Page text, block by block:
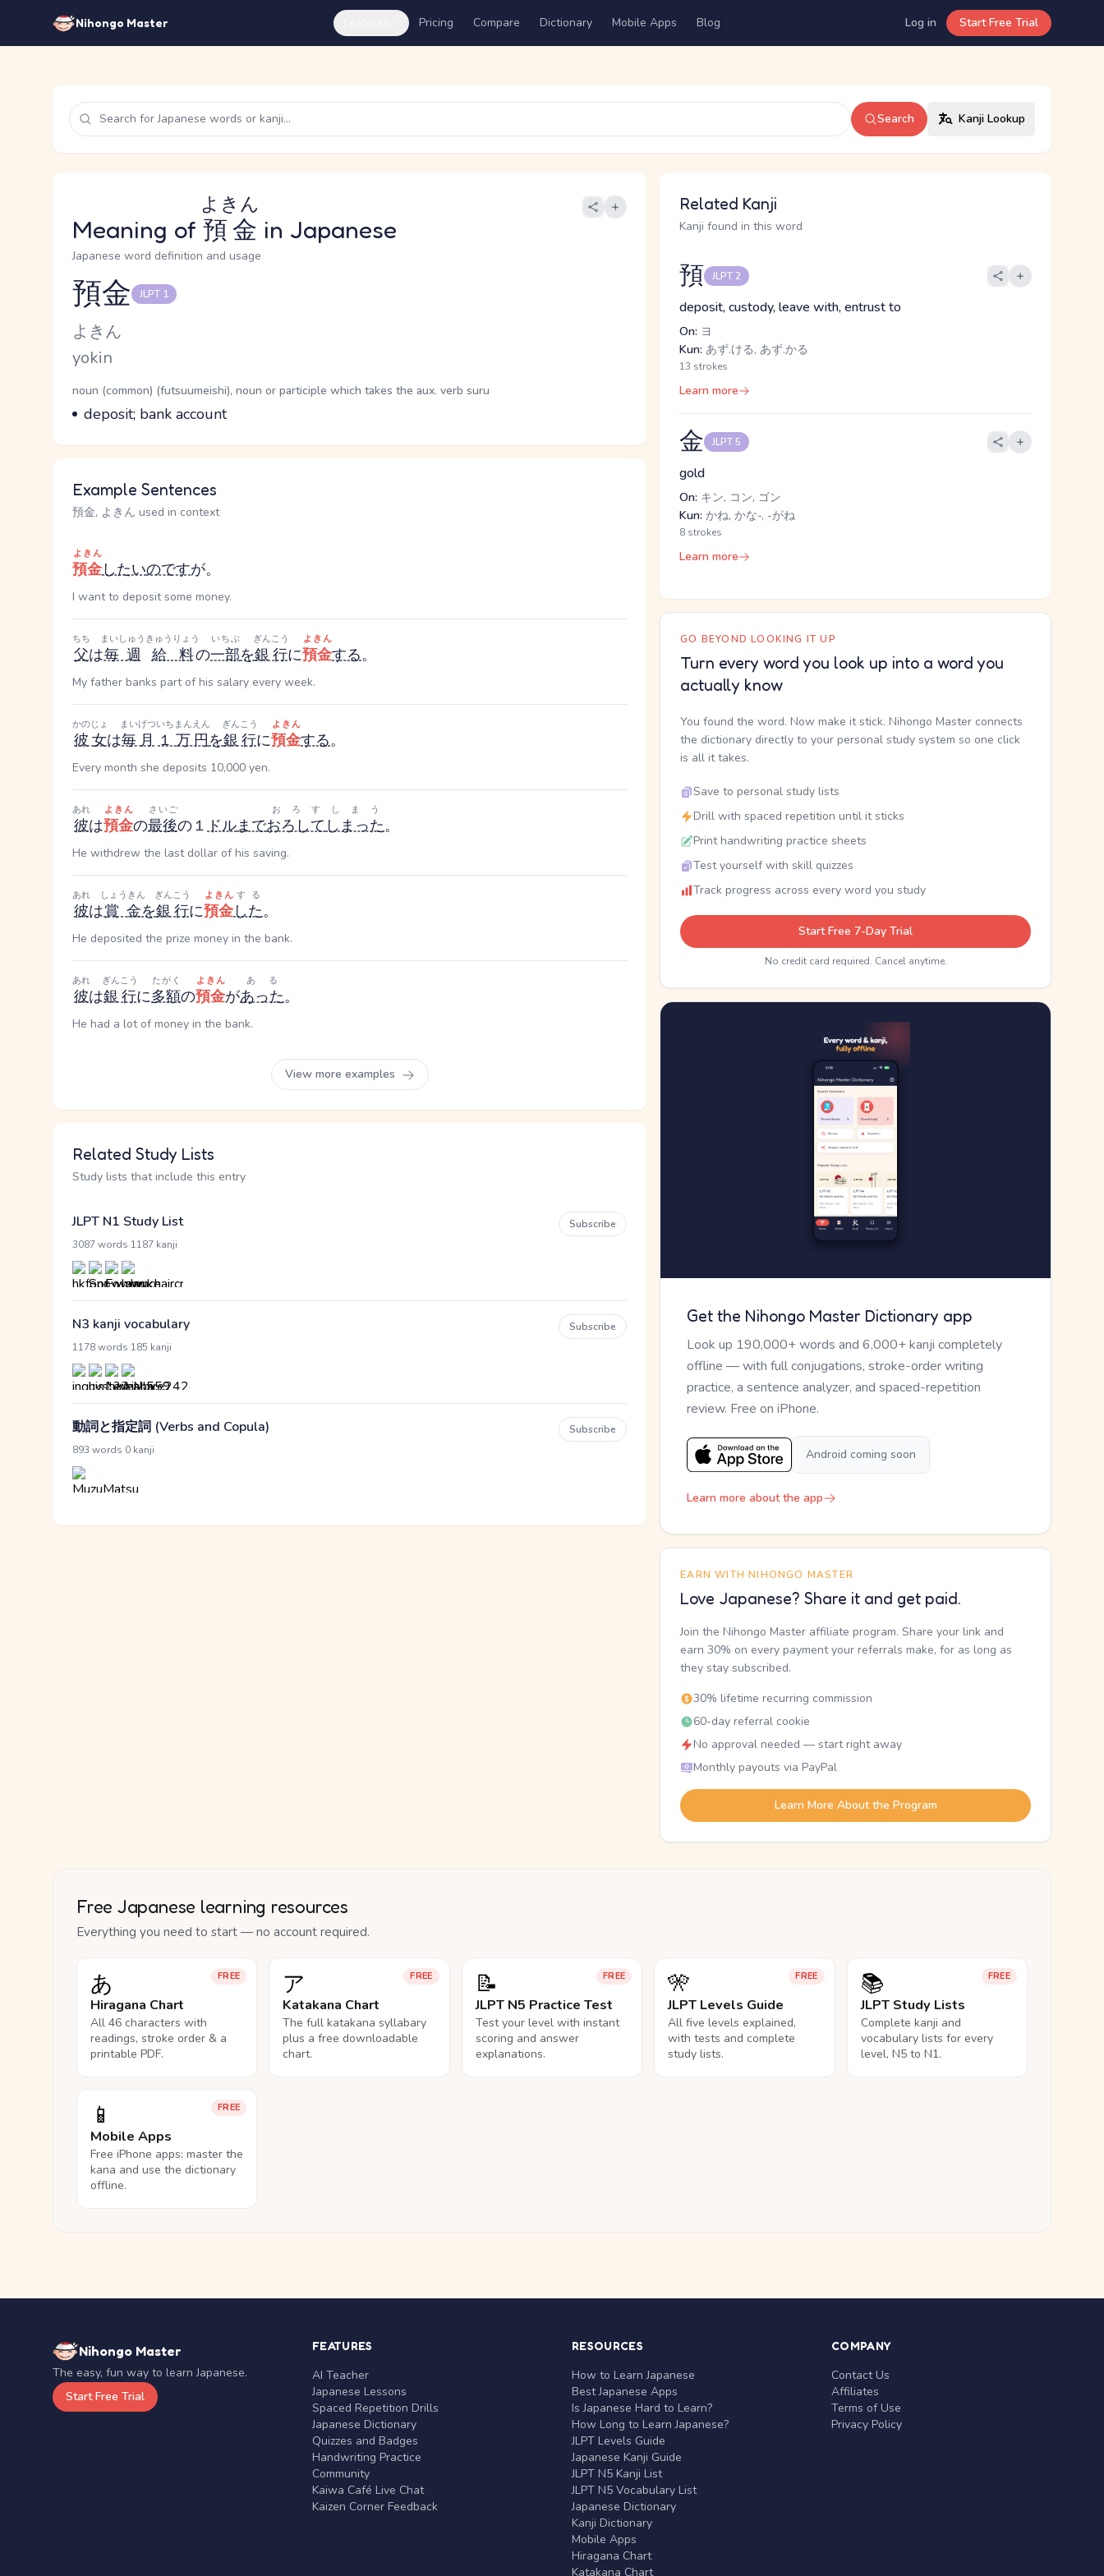
Nihongo Master Pricing Compare Dictionary Mobile Apps Blog Log in Start Free Trial
Search Kanji Lookup
Meaning of 預金
よきん
in Japanese
Japanese word definition and usage
Reading and JLPT level
預金 JLPT 1
Kana Reading
よきん
Romaji
yokin
Word Senses
Parts of speech
noun (common) (futsuumeishi), noun or participle which takes the aux. verb suru
Meaning
deposit; bank account
Example Sentences
預金, よきん used in context
預金
よきん
したいのですが。
I want to deposit some money.
父
ちち
は毎週
まいしゅう
給料
きゅうりょう
の一部
いちぶ
を銀行
ぎんこう
に預金
よきん
する。
My father banks part of his salary every week.
彼女
かのじょ
は毎月
まいげつ
１万円
いちまんえん
を銀行
ぎんこう
に預金
よきん
する。
Every month she deposits 10,000 yen.
彼
あれ
は預金
よきん
の最後
さいご
の１ドルまでおろして
おろす
しまった
しまう
。
He withdrew the last dollar of his saving.
彼
あれ
は賞金
しょうきん
を銀行
ぎんこう
に預金
よきん
した
する
。
He deposited the prize money in the bank.
彼
あれ
は銀行
ぎんこう
に多額
たがく
の預金
よきん
があった
ある
。
He had a lot of money in the bank.
View more examples
Related Study Lists
Study lists that include this entry
JLPT N1 Study List
3087 words 1187 kanji
Subscribe
N3 kanji vocabulary
1178 words 185 kanji
Subscribe
動詞と指定詞 (Verbs and Copula)
893 words 0 kanji
Subscribe
Related Kanji
Kanji found in this word
預 JLPT 2
deposit, custody, leave with, entrust to
On: ヨ
Kun: あず.ける, あず.かる
13 strokes
Learn more
金 JLPT 5
gold
On: キン, コン, ゴン
Kun: かね, かな-, -がね
8 strokes
Learn more
GO BEYOND LOOKING IT UP
Turn every word you look up into a word you
actually know
You found the word. Now make it stick. Nihongo Master connects
the dictionary directly to your personal study system so one click
is all it takes.
Save to personal study lists
Drill with spaced repetition until it sticks
Print handwriting practice sheets
Test yourself with skill quizzes
Track progress across every word you study
Start Free 7-Day Trial
No credit card required. Cancel anytime.
Get the Nihongo Master Dictionary app
Look up 190,000+ words and 6,000+ kanji completely
offline — with full conjugations, stroke-order writing
practice, a sentence analyzer, and spaced-repetition
review. Free on iPhone.
Android coming soon
Learn more about the app
EARN WITH NIHONGO MASTER
Love Japanese? Share it and get paid.
Join the Nihongo Master affiliate program. Share your link and
earn 30% on every payment your referrals make, for as long as
they stay subscribed.
30% lifetime recurring commission
60-day referral cookie
No approval needed — start right away
Monthly payouts via PayPal
Learn More About the Program
Free Japanese learning resources
Everything you need to start — no account required.
FREE
あ
Hiragana Chart
All 46 characters with
readings, stroke order & a
printable PDF.
FREE
ア
Katakana Chart
The full katakana syllabary
plus a free downloadable
chart.
FREE
📝
JLPT N5 Practice Test
Test your level with instant
scoring and answer
explanations.
FREE
🎌
JLPT Levels Guide
All five levels explained,
with tests and complete
study lists.
FREE
📚
JLPT Study Lists
Complete kanji and
vocabulary lists for every
level, N5 to N1.
FREE
📱
Mobile Apps
Free iPhone apps: master the
kana and use the dictionary
offline.
Nihongo Master
The easy, fun way to learn Japanese.
Start Free Trial
FEATURES
AI Teacher
Japanese Lessons
Spaced Repetition Drills
Japanese Dictionary
Quizzes and Badges
Handwriting Practice
Community
Kaiwa Café Live Chat
Kaizen Corner Feedback
RESOURCES
How to Learn Japanese
Best Japanese Apps
Is Japanese Hard to Learn?
How Long to Learn Japanese?
JLPT Levels Guide
Japanese Kanji Guide
JLPT N5 Kanji List
JLPT N5 Vocabulary List
Japanese Dictionary
Kanji Dictionary
Mobile Apps
Hiragana Chart
Katakana Chart
COMPANY
Contact Us
Affiliates
Terms of Use
Privacy Policy